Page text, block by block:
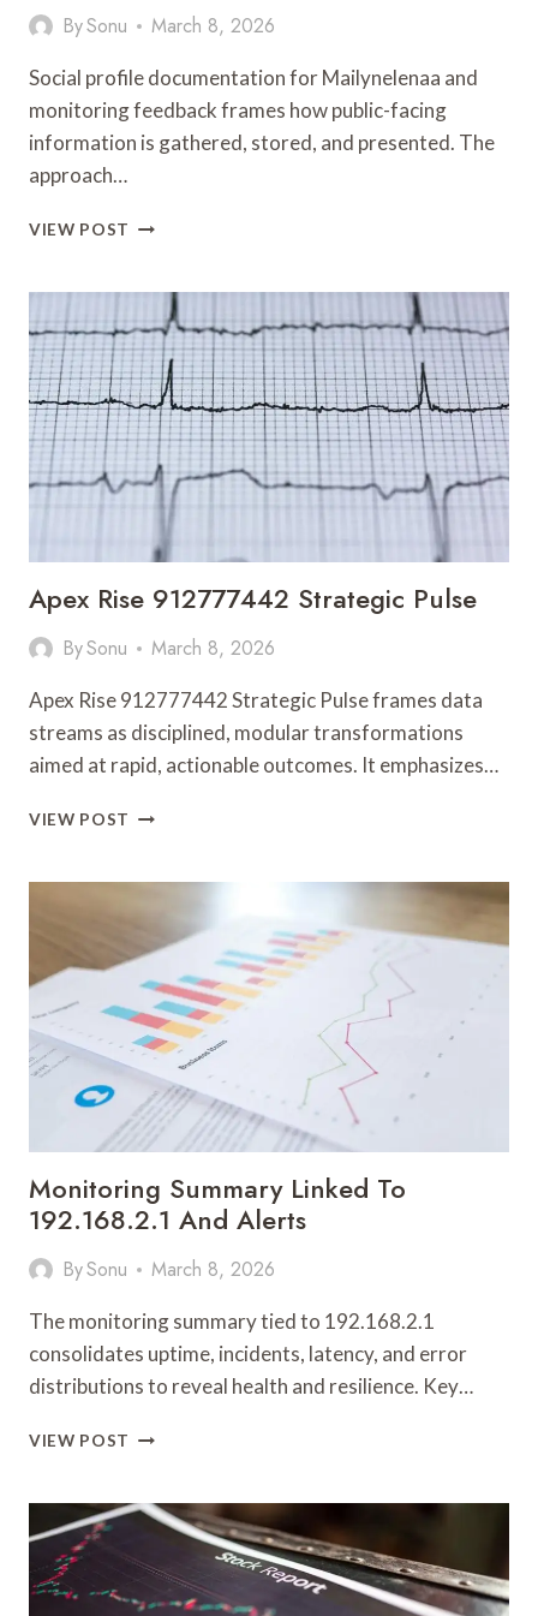
BySonu March 8, 2026
Social profile documentation for Mailynelenaa and
monitoring feedback frames how public-facing
information is gathered, stored, and presented. The
approach…
VIEW POST SOCIAL
COVERING
MAILYNELENAA
AND
MONITORING
FEEDBACK
Apex Rise 912777442 Strategic Pulse
BySonu March 8, 2026
Apex Rise 912777442 Strategic Pulse frames data
streams as disciplined, modular transformations
aimed at rapid, actionable outcomes. It emphasizes…
VIEW POST APEX
STRATEGIC
Monitoring Summary Linked To
192.168.2.1 And Alerts
BySonu March 8, 2026
The monitoring summary tied to 192.168.2.1
consolidates uptime, incidents, latency, and error
distributions to reveal health and resilience. Key…
VIEW POST MONITORING
TO
192.168.2.1
AND
ALERTS